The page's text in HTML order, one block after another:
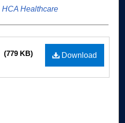
HCA Healthcare
Download
(779 KB)